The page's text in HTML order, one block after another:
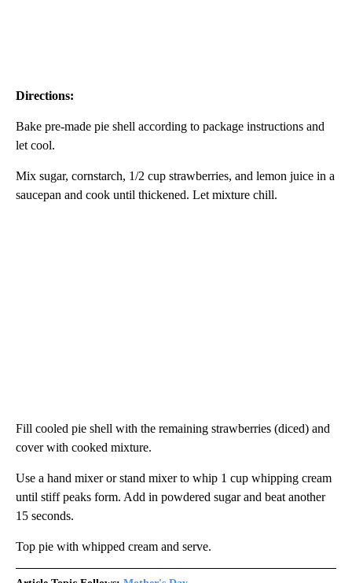
Directions:
Bake pre-made pie shell according to package instructions and
let cool.
Mix sugar, cornstarch, 1/2 cup strawberries, and lemon juice in a
saucepan and cook until thickened. Let mixture chill.
Fill cooled pie shell with the remaining strawberries (diced) and
cover with cooked mixture.
Use a hand mixer or stand mixer to whip 1 cup whipping cream
until stiff peaks form. Add in powdered sugar and beat another
15 seconds.
Top pie with whipped cream and serve.